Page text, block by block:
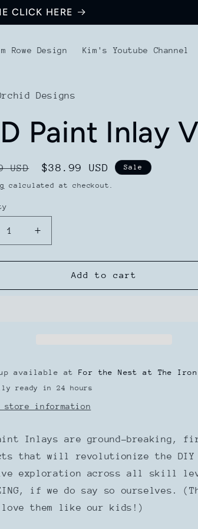
CLICK HERE
Rowe Design Kim's Youtube Channel
Designs
Paint Inlay
USD
Sale
price
$38.99 USD Sale
calculated at checkout.
Increase
quantity
for
Paint
Add to cart
available at For the Nest at The
ready in 24 hours
store information
Inlays are ground-breaking,
that will revolutionize the DIY
exploration across all skill
if we do say so ourselves.
love them like our kids!)